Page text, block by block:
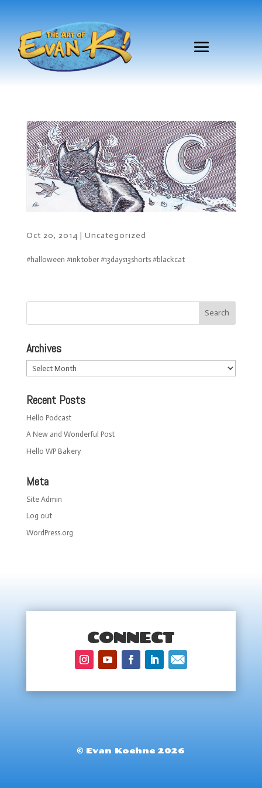
Oct 20, 2014 | Uncategorized
#halloween #inktober #13days13shorts #blackcat
Archives
Archives
Recent Posts
Hello Podcast
A New and Wonderful Post
Hello WP Bakery
Meta
Site Admin
Log out
WordPress.org
CONNECT
© Evan Koehne 2026